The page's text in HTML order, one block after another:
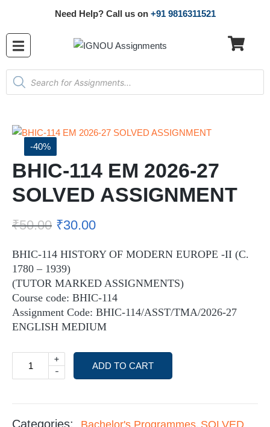
Need Help? Call us on +91 9816311521
-40%
BHIC-114 EM 2026-27
SOLVED ASSIGNMENT
₹50.00 ₹30.00
BHIC-114 HISTORY OF MODERN EUROPE -II (C.
1780 – 1939)
(TUTOR MARKED ASSIGNMENTS)
Course code: BHIC-114
Assignment Code: BHIC-114/ASST/TMA/2026-27
ENGLISH MEDIUM
-
+
ADD TO CART
Categories: Bachelor's Programmes, SOLVED